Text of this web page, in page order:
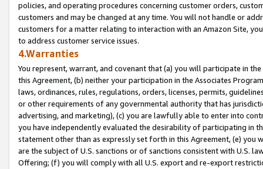
policies, and operating procedures concerning customer orders,
customers and may be changed at any time. You will not handle or
customers for a matter relating to interaction with an Amazon Site,
to address customer service issues.
4.Warranties
You represent, warrant, and covenant that (a) you will participate in
this Agreement, (b) neither your participation in the Associates
laws, ordinances, rules, regulations, orders, licenses, permits,
or other requirements of any governmental authority that has
advertising, and marketing), (c) you are lawfully able to enter into
you have independently evaluated the desirability of participating in
statement other than as expressly set forth in this Agreement, (e)
are the subject of U.S. sanctions or of sanctions consistent with U.S.
Offering; (f) you will comply with all U.S. export and re-export